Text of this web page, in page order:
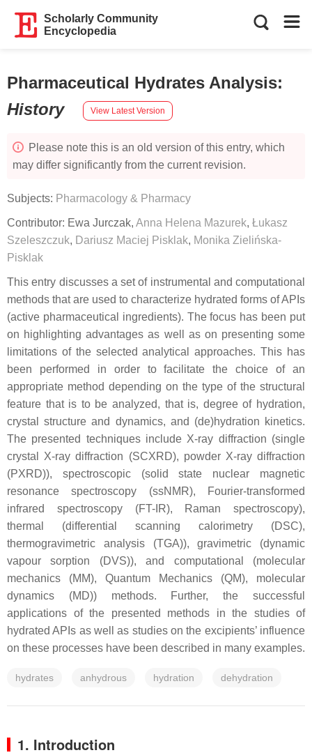
Scholarly Community
Encyclopedia
Pharmaceutical Hydrates Analysis:
History
View Latest Version
Please note this is an old version of this entry, which
may differ significantly from the current revision.
Subjects: Pharmacology & Pharmacy
Contributor: Ewa Jurczak, Anna Helena Mazurek, Łukasz
Szeleszczuk, Dariusz Maciej Pisklak, Monika Zielińska-
Pisklak
This entry discusses a set of instrumental and computational
methods that are used to characterize hydrated forms of APIs
(active pharmaceutical ingredients). The focus has been put
on highlighting advantages as well as on presenting some
limitations of the selected analytical approaches. This has
been performed in order to facilitate the choice of an
appropriate method depending on the type of the structural
feature that is to be analyzed, that is, degree of hydration,
crystal structure and dynamics, and (de)hydration kinetics.
The presented techniques include X-ray diffraction (single
crystal X-ray diffraction (SCXRD), powder X-ray diffraction
(PXRD)), spectroscopic (solid state nuclear magnetic
resonance spectroscopy (ssNMR), Fourier-transformed
infrared spectroscopy (FT-IR), Raman spectroscopy),
thermal (differential scanning calorimetry (DSC),
thermogravimetric analysis (TGA)), gravimetric (dynamic
vapour sorption (DVS)), and computational (molecular
mechanics (MM), Quantum Mechanics (QM), molecular
dynamics (MD)) methods. Further, the successful
applications of the presented methods in the studies of
hydrated APIs as well as studies on the excipients’ influence
on these processes have been described in many examples.
hydrates anhydrous hydration dehydration
1. Introduction